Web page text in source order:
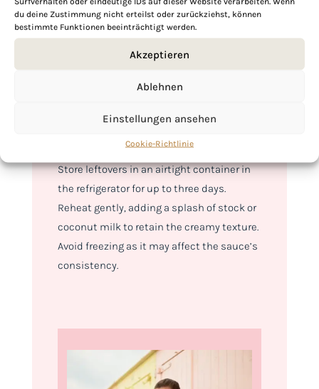
du deine Zustimmung nicht erteilst oder zurückziehst, können
bestimmte Funktionen beeinträchtigt werden.
Akzeptieren
Ablehnen
Einstellungen ansehen
Cookie-Richtlinie
with fragrant basmati rice or warmnaan
breadto soak up the creamy sauce.
of lemon for an added zest. This dish is
perfect for spice lovers and can be easily
versatile addition to your culinary
Store leftovers in an airtight container in
the refrigerator for up to three days.
Reheat gently, adding a splash of stock or
coconut milk to retain the creamy texture.
Avoid freezing as it may affect the sauce’s
consistency.